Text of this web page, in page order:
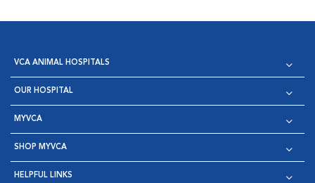
VCA ANIMAL HOSPITALS
OUR HOSPITAL
MYVCA
SHOP MYVCA
HELPFUL LINKS